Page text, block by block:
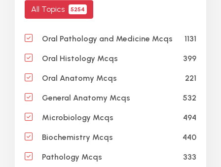
All Topics 5254
Oral Pathology and Medicine Mcqs 1131
Oral Histology Mcqs 399
Oral Anatomy Mcqs 221
General Anatomy Mcqs 532
Microbiology Mcqs 494
Biochemistry Mcqs 440
Pathology Mcqs 333